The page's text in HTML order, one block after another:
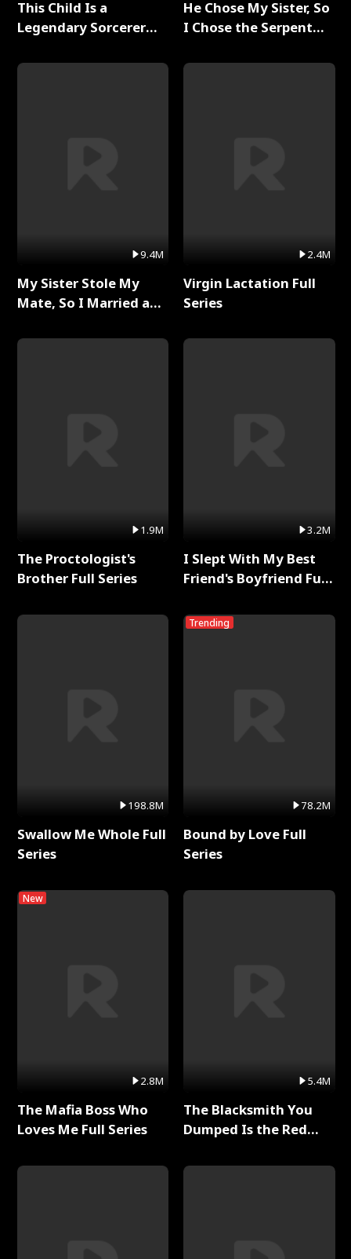
This Child Is a
Legendary Sorcerer
9.4M
My Sister Stole My
Mate, So I Married a
1.9M
The Proctologist's
Brother Full Series
198.8M
Swallow Me Whole Full
Series
New
2.8M
The Mafia Boss Who
Loves Me Full Series
He Chose My Sister, So
I Chose the Serpent
2.4M
Virgin Lactation Full
Series
3.2M
I Slept With My Best
Friend's Boyfriend Full
Trending
78.2M
Bound by Love Full
Series
5.4M
The Blacksmith You
Dumped Is the Red